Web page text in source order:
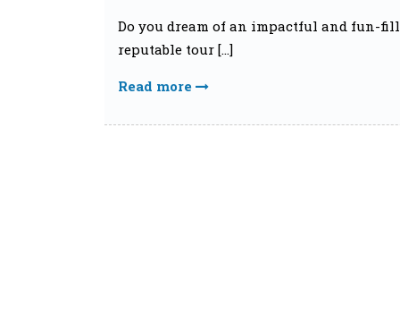
Do you dream of an impactful and fun-
reputable tour […]
Read more